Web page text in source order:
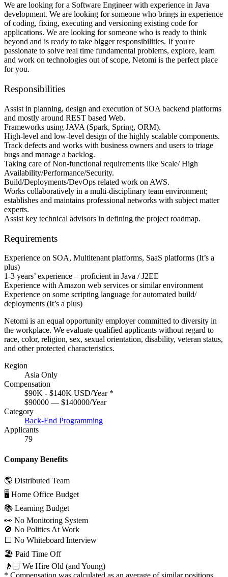
We are looking for a Software Engineer with experience in Java
development. We are looking for someone who brings in experience
of coding, fixing, executing and versioning existing code for
applications. We are looking for someone who is ready to think
beyond and is ready to take bigger responsibilities. If you're
passionate to solve real time fundamental problems, explore, learn
and work on technologies out of scope, Netomi is the perfect place
for you.
Responsibilities
Assist in planning, design and execution of SOA backend platforms
and mostly around REST based Web.
Frameworks using JAVA (Spark, Spring, ORM).
High-level and low-level design of the highly scalable components.
Track defects and works with business owners and users to triage
bugs and manage a backlog.
Taking care of Non-functional requirements like Scale/ High
Availability/Performance/Security.
Build/Deployments/DevOps related work on AWS.
Works collaboratively in a multi-disciplinary team environment;
establishes and maintains professional networks with subject matter
experts.
Assist key technical advisors in defining the project roadmap.
Requirements
Experience on SOA, Multitenant platforms, SaaS platforms (It’s a
plus)
1-3 years’ experience – proficient in Java / J2EE
Experience with Amazon web services or similar environment
Experience on some scripting language for automated build/
deployments (It’s a plus)
Netomi is an equal opportunity employer committed to diversity in
the workplace. We evaluate qualified applicants without regard to
race, color, religion, sex, sexual orientation, disability, veteran status,
and other protected characteristics.
Region
Asia Only
Compensation
$90K - $140K USD/Year *
$90000 — $140000/Year
Category
Back-End Programming
Applicants
79
Company Benefits
🌎 Distributed Team
🖥 Home Office Budget
📚 Learning Budget
👀 No Monitoring System
🚫 No Politics At Work
⬜️ No Whiteboard Interview
🏖 Paid Time Off
👴🏻 We Hire Old (and Young)
* Compensation was calculated as an average of similar positions